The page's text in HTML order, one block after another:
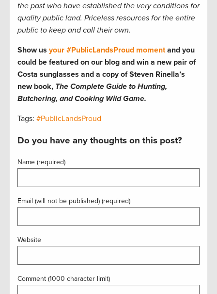
the past who have established the very conditions for
quality public land. Priceless resources for the entire
public to keep and call their own.
Show us your #PublicLandsProud moment and you
could be featured on our blog and win a new pair of
Costa sunglasses and a copy of Steven Rinella’s
new book, The Complete Guide to Hunting,
Butchering, and Cooking Wild Game.
Tags: #PublicLandsProud
Do you have any thoughts on this post?
Name (required)
Email (will not be published) (required)
Website
Comment (1000 character limit)